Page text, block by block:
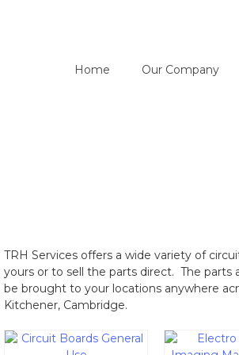
Home Our Company
TRH Services offers a wide variety of
yours or to sell the parts direct. The parts
be brought to your locations anywhere
Kitchener, Cambridge.